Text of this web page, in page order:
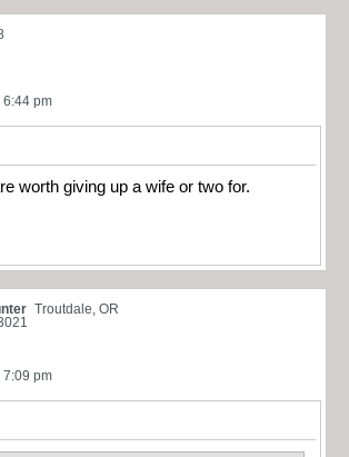
6:44 pm
worth giving up a wife or two for.
Troutdale, OR
7:09 pm